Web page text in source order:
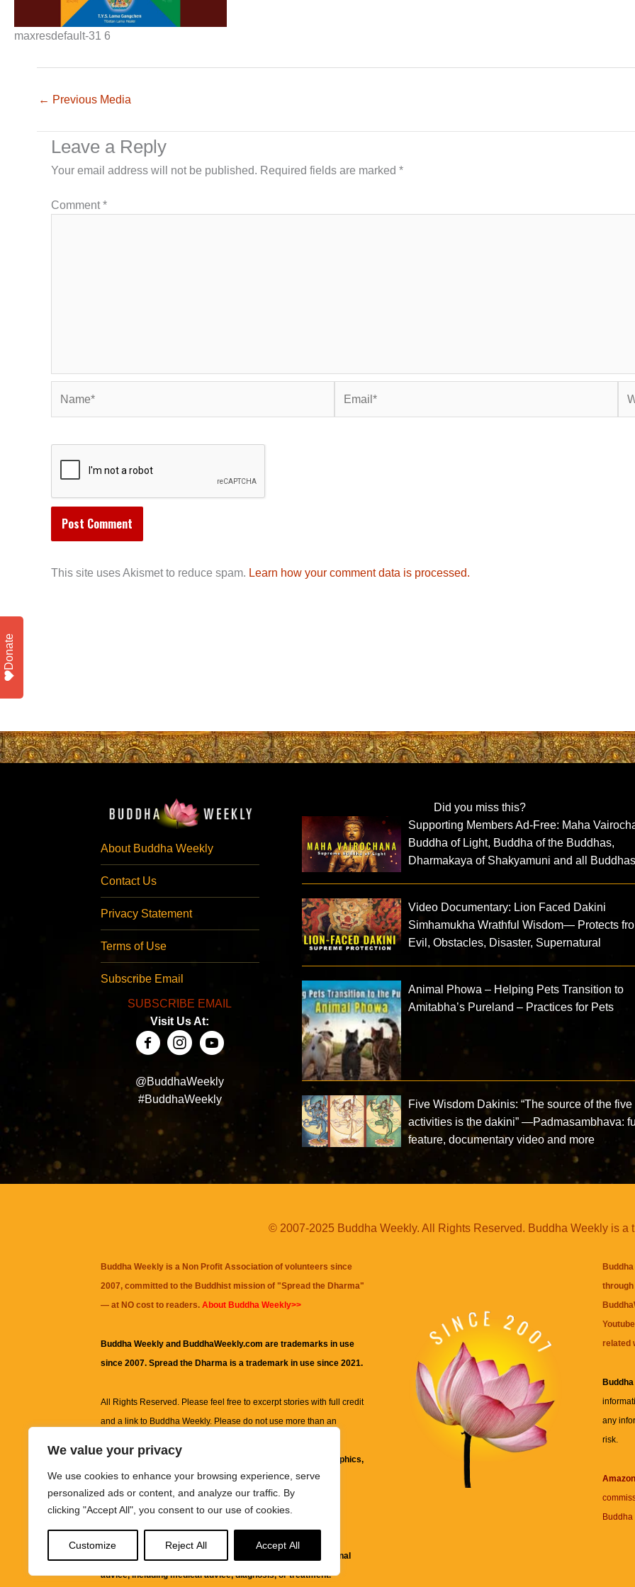
We value your privacy
We use cookies to enhance your browsing experience, serve
personalized ads or content, and analyze our traffic. By
clicking "Accept All", you consent to our use of cookies.
Customize Reject All Accept All
maxresdefault-31 6
← Previous Media
Leave a Reply
Your email address will not be published. Required fields are marked *
Comment*
This site uses Akismet to reduce spam. Learn how your comment data is processed.
About Buddha Weekly
Contact Us
Privacy Statement
Terms of Use
Subscribe Email
SUBSCRIBE EMAIL
Visit Us At:
@BuddhaWeekly
#BuddhaWeekly
Did you miss this?
Supporting Members Ad-Free: Maha
Buddha of Light, Buddha of the Buddhas,
Dharmakaya of Shakyamuni and all
Video Documentary: Lion Faced Dakini
Simhamukha Wrathful Wisdom— Protects
Evil, Obstacles, Disaster, Supernatural
Animal Phowa – Helping Pets Transition to
Amitabha’s Pureland – Practices for Pets
Five Wisdom Dakinis: “The source of the five
activities is the dakini” —Padmasambhava:
feature, documentary video and more
© 2007-2025 Buddha Weekly. All Rights Reserved. Buddha Weekly is a
Buddha Weekly is a Non Profit Association of volunteers since
2007, committed to the Buddhist mission of "Spread the Dharma"
— at NO cost to readers. About Buddha Weekly>>
Buddha Weekly and BuddhaWeekly.com are trademarks in use
since 2007. Spread the Dharma is a trademark in use since 2021.
All Rights Reserved. Please feel free to excerpt stories with full credit
and a link to Buddha Weekly. Please do not use more than an
information on this site, including but not limited to, text, graphics,
images and other material contained on this website are for
informational and educational purposes only.
It is not intended to be a substitute for professional
advice, including medical advice, diagnosis, or treatment.
related
any
risk.
Buddha
Donate